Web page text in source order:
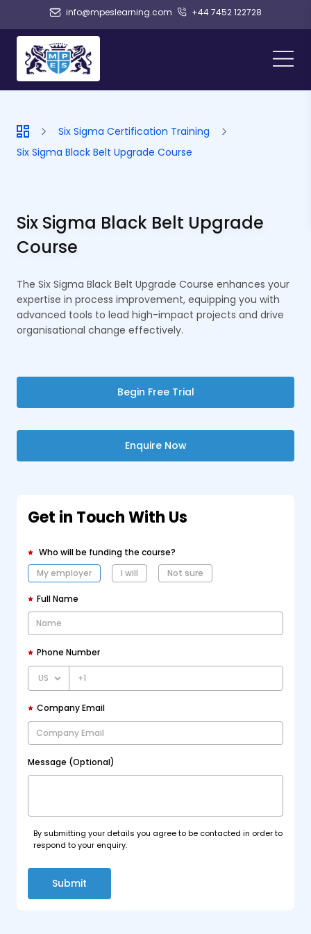
info@mpeslearning.com +44 7452 122728
Six Sigma Certification Training
Six Sigma Black Belt Upgrade Course
Six Sigma Black Belt Upgrade
Course
The Six Sigma Black Belt Upgrade Course enhances your
expertise in process improvement, equipping you with
advanced tools to lead high-impact projects and drive
organisational change effectively.
Begin Free Trial
Enquire Now
Get in Touch With Us
Who will be funding the course?
My employer
I will Not sure
Full Name
Phone Number
+1
Company Email
Message (Optional)
By submitting your details you agree to be contacted in order to
respond to your enquiry.
Submit